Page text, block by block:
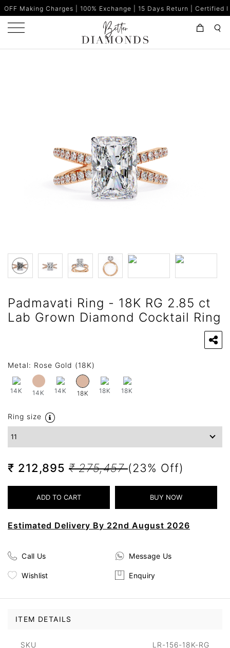
Charges | 100% Exchange | 15 Days Return | Certified Diamonds |
Padmavati Ring - 18K RG 2.85 ct
Lab Grown Diamond Cocktail Ring
Metal: Rose Gold (18K)
14K 14K 14K 18K 18K 18K
Ring size
₹ 212,895 ₹ 275,457(23% Off)
Estimated Delivery By 22nd August 2026
Call Us Message Us
Wishlist Enquiry
ITEM DETAILS
SKU LR-156-18K-RG